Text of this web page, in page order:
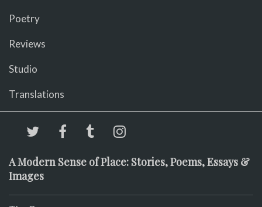
Poetry
Reviews
Studio
Translations
A Modern Sense of Place: Stories, Poems, Essays &
Images